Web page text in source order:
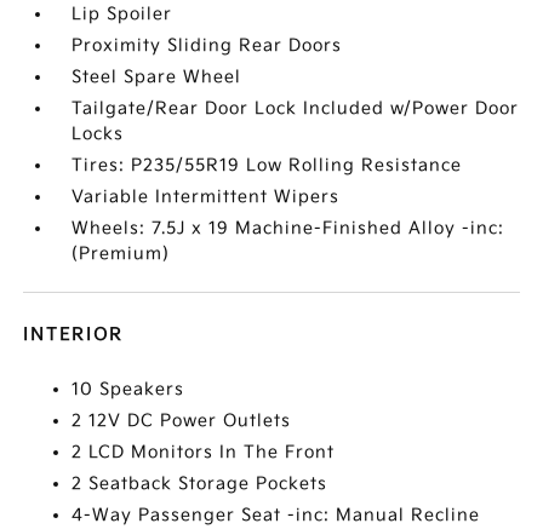
Lip Spoiler
Proximity Sliding Rear Doors
Steel Spare Wheel
Tailgate/Rear Door Lock Included w/Power Door
Locks
Tires: P235/55R19 Low Rolling Resistance
Variable Intermittent Wipers
Wheels: 7.5J x 19 Machine-Finished Alloy -inc:
(Premium)
INTERIOR
10 Speakers
2 12V DC Power Outlets
2 LCD Monitors In The Front
2 Seatback Storage Pockets
4-Way Passenger Seat -inc: Manual Recline